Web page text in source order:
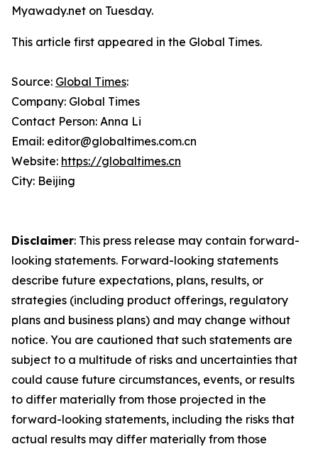
Myawady.net on Tuesday.
This article first appeared in the Global Times.
Source: Global Times:
Company: Global Times
Contact Person: Anna Li
Email: editor@globaltimes.com.cn
Website: https://globaltimes.cn
City: Beijing
Disclaimer: This press release may contain forward-
looking statements. Forward-looking statements
describe future expectations, plans, results, or
strategies (including product offerings, regulatory
plans and business plans) and may change without
notice. You are cautioned that such statements are
subject to a multitude of risks and uncertainties that
could cause future circumstances, events, or results
to differ materially from those projected in the
forward-looking statements, including the risks that
actual results may differ materially from those